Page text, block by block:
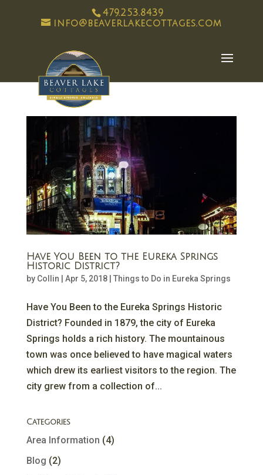
479.253.8439
info@beaverlakecottages.com
Have You Been to the Eureka Springs
Historic District?
by Collin Apr 5, 2018| Things to Do in Eureka Springs
Have You Been to the Eureka Springs Historic
District? Founded in 1879, the city of Eureka
Springs holds a rich history. The mountainous
town was once believed to have magical waters
which drew its earliest visitors to the region. The
city grew from a collection of...
Categories
Area Information (4)
Blog (2)